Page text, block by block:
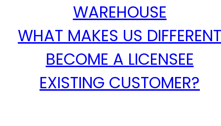
WAREHOUSE
WHAT MAKES US
BECOME A LICENSEE
EXISTING CUSTOMER?